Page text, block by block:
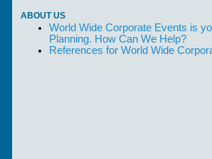
ABOUT US
World Wide Corporate Events is
Planning. How Can We Help?
References for World Wide